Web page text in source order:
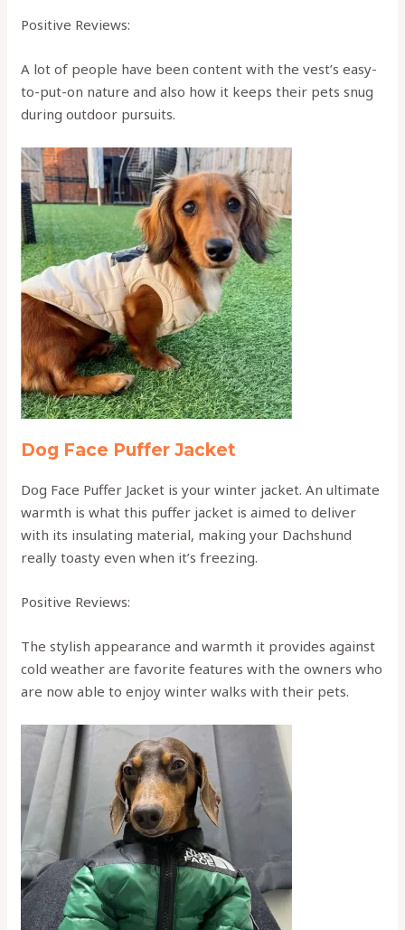
Positive Reviews:
A lot of people have been content with the vest’s easy-
to-put-on nature and also how it keeps their pets snug
during outdoor pursuits.
Dog Face Puffer Jacket
Dog Face Puffer Jacket is your winter jacket. An ultimate
warmth is what this puffer jacket is aimed to deliver
with its insulating material, making your Dachshund
really toasty even when it’s freezing.
Positive Reviews:
The stylish appearance and warmth it provides against
cold weather are favorite features with the owners who
are now able to enjoy winter walks with their pets.